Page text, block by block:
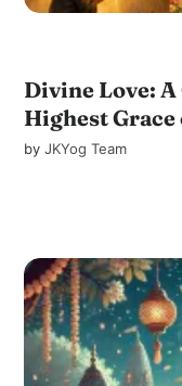
Divine Love:
Highest Grace
byJKYog Team